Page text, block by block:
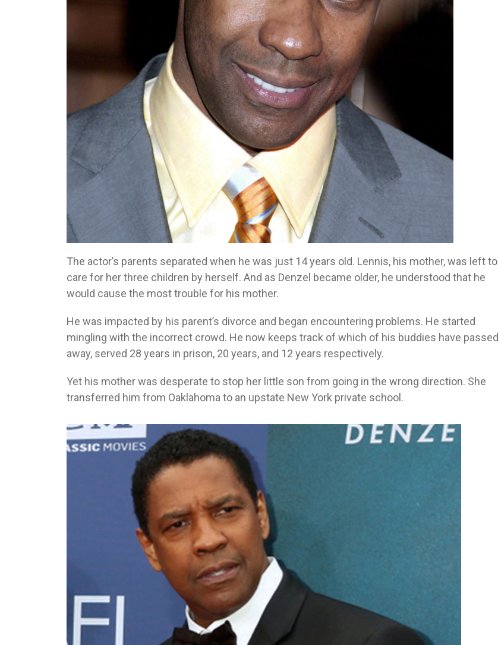
The actor’s parents separated when he was just 14 years old. Lennis, his mother, was left to
care for her three children by herself. And as Denzel became older, he understood that he
would cause the most trouble for his mother.
He was impacted by his parent’s divorce and began encountering problems. He started
mingling with the incorrect crowd. He now keeps track of which of his buddies have passed
away, served 28 years in prison, 20 years, and 12 years respectively.
Yet his mother was desperate to stop her little son from going in the wrong direction. She
transferred him from Oaklahoma to an upstate New York private school.